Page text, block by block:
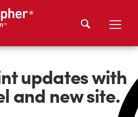
updates with
and new site.